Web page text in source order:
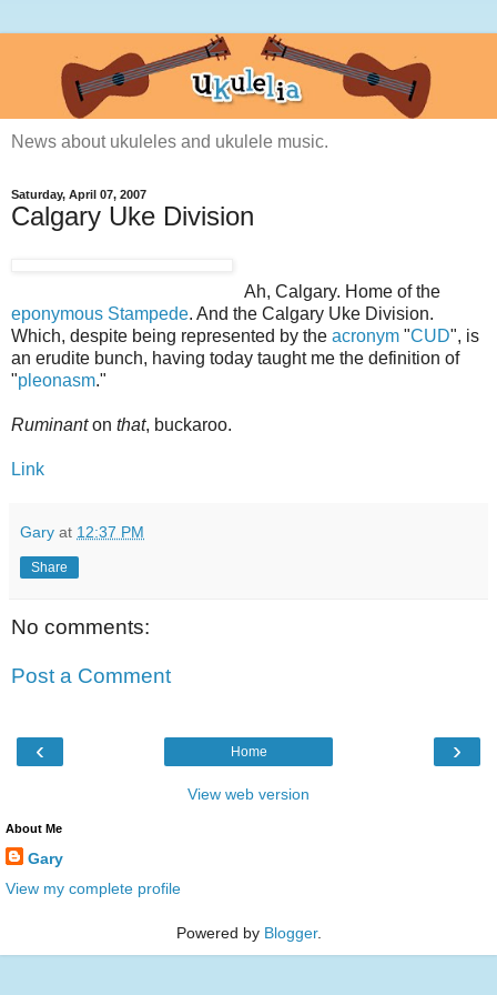
News about ukuleles and ukulele music.
Saturday, April 07, 2007
Calgary Uke Division
Ah, Calgary. Home of the
eponymous Stampede. And the Calgary Uke Division.
Which, despite being represented by the acronym "CUD", is
an erudite bunch, having today taught me the definition of
"pleonasm."
Ruminanton that, buckaroo.
Link
Gary at 12:37 PM
Share
No comments:
Post a Comment
‹ ›
Home
View web version
About Me
Gary
View my complete profile
Powered by Blogger.